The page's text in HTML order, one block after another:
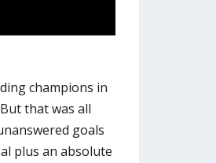
champions in
that was all
goals
plus an absolute